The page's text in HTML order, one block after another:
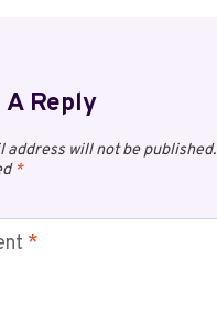
A Reply
address will not be published.
*
*